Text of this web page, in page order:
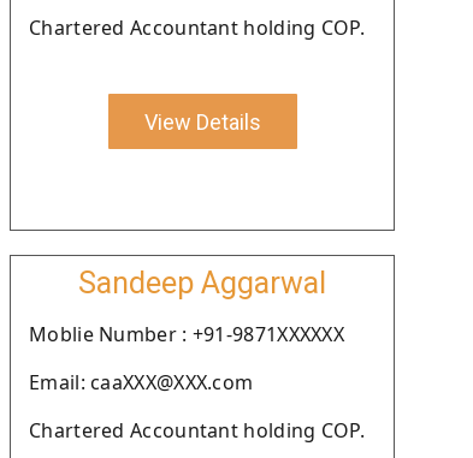
Chartered Accountant holding COP.
View Details
Sandeep Aggarwal
Moblie Number : +91-9871XXXXXX
Email: caaXXX@XXX.com
Chartered Accountant holding COP.